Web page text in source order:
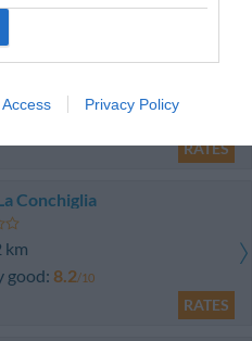
Privacy Policy
e Romeo
8.2
RATES
Conchiglia
km
good 8.2/10
RATES